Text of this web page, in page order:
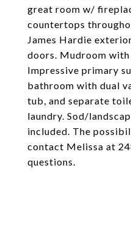
great room w/
countertops
James Hardie
doors. Mudroom
Impressive primary
bathroom with dual
tub, and separate
laundry. Sod/
included. The
contact Melissa at
questions.